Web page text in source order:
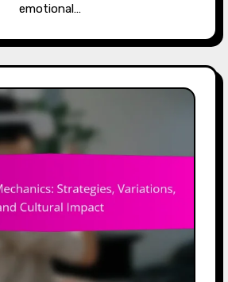
emotional…